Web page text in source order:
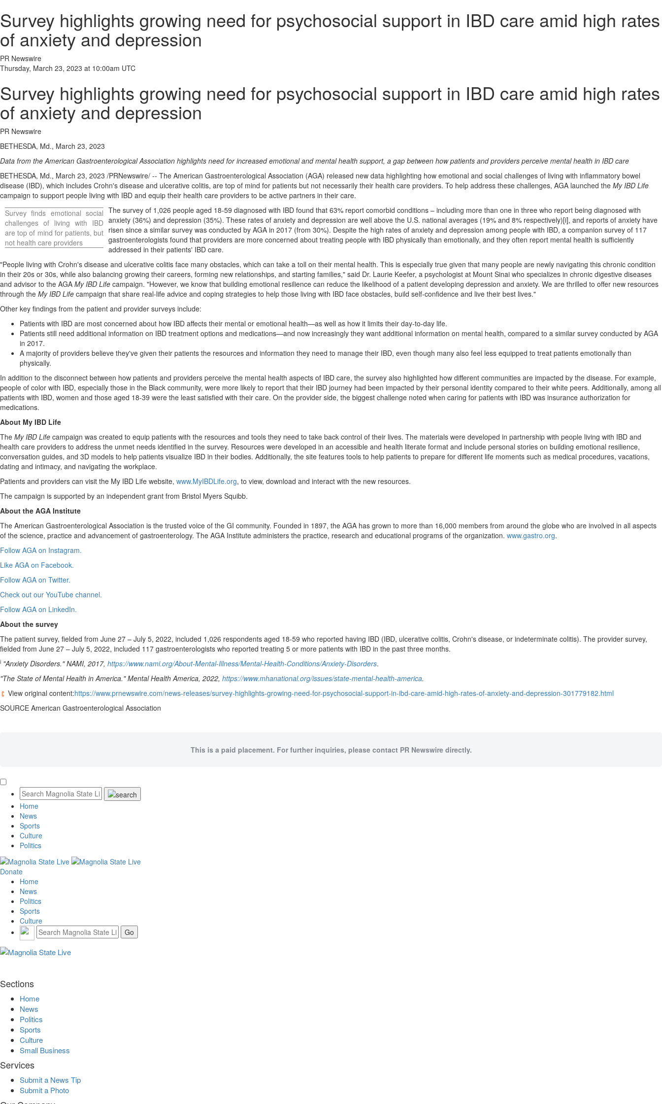
Survey highlights growing need for psychosocial support in IBD care amid high rates
of anxiety and depression
PR Newswire
Thursday, March 23, 2023 at 10:00am UTC
Survey highlights growing need for psychosocial support in IBD care amid high rates
of anxiety and depression
PR Newswire
BETHESDA, Md., March 23, 2023
Data from the American Gastroenterological Association highlights need for increased emotional and mental health support, a gap between how patients and providers perceive mental health in IBD care
BETHESDA, Md., March 23, 2023 /PRNewswire/ -- The American Gastroenterological Association (AGA) released new data highlighting how emotional and social challenges of living with inflammatory bowel
disease (IBD), which includes Crohn's disease and ulcerative colitis, are top of mind for patients but not necessarily their health care providers. To help address these challenges, AGA launched the My IBD Life
campaign to support people living with IBD and equip their health care providers to be active partners in their care.
Survey finds emotional social
challenges of living with IBD
are top of mind for patients, but
not health care providers
The survey of 1,026 people aged 18-59 diagnosed with IBD found that 63% report comorbid conditions – including more than one in three who report being diagnosed with
anxiety (36%) and depression (35%). These rates of anxiety and depression are well above the U.S. national averages (19% and 8% respectively)[i], and reports of anxiety have
risen since a similar survey was conducted by AGA in 2017 (from 30%). Despite the high rates of anxiety and depression among people with IBD, a companion survey of 117
gastroenterologists found that providers are more concerned about treating people with IBD physically than emotionally, and they often report mental health is sufficiently
addressed in their patients' IBD care.
"People living with Crohn's disease and ulcerative colitis face many obstacles, which can take a toll on their mental health. This is especially true given that many people are newly navigating this chronic condition
in their 20s or 30s, while also balancing growing their careers, forming new relationships, and starting families," said Dr. Laurie Keefer, a psychologist at Mount Sinai who specializes in chronic digestive diseases
and advisor to the AGA My IBD Life campaign. "However, we know that building emotional resilience can reduce the likelihood of a patient developing depression and anxiety. We are thrilled to offer new resources
through the My IBD Life campaign that share real-life advice and coping strategies to help those living with IBD face obstacles, build self-confidence and live their best lives."
Other key findings from the patient and provider surveys include:
Patients with IBD are most concerned about how IBD affects their mental or emotional health—as well as how it limits their day-to-day life.
Patients still need additional information on IBD treatment options and medications—and now increasingly they want additional information on mental health, compared to a similar survey conducted by AGA
in 2017.
A majority of providers believe they've given their patients the resources and information they need to manage their IBD, even though many also feel less equipped to treat patients emotionally than
physically.
In addition to the disconnect between how patients and providers perceive the mental health aspects of IBD care, the survey also highlighted how different communities are impacted by the disease. For example,
people of color with IBD, especially those in the Black community, were more likely to report that their IBD journey had been impacted by their personal identity compared to their white peers. Additionally, among all
patients with IBD, women and those aged 18-39 were the least satisfied with their care. On the provider side, the biggest challenge noted when caring for patients with IBD was insurance authorization for
medications.
About My IBD Life
The My IBD Life campaign was created to equip patients with the resources and tools they need to take back control of their lives. The materials were developed in partnership with people living with IBD and
health care providers to address the unmet needs identified in the survey. Resources were developed in an accessible and health literate format and include personal stories on building emotional resilience,
conversation guides, and 3D models to help patients visualize IBD in their bodies. Additionally, the site features tools to help patients to prepare for different life moments such as medical procedures, vacations,
dating and intimacy, and navigating the workplace.
Patients and providers can visit the My IBD Life website, www.MyIBDLife.org, to view, download and interact with the new resources.
The campaign is supported by an independent grant from Bristol Myers Squibb.
About the AGA Institute
The American Gastroenterological Association is the trusted voice of the GI community. Founded in 1897, the AGA has grown to more than 16,000 members from around the globe who are involved in all aspects
of the science, practice and advancement of gastroenterology. The AGA Institute administers the practice, research and educational programs of the organization. www.gastro.org.
Follow AGA on Instagram.
Like AGA on Facebook.
Follow AGA on Twitter.
Check out our YouTube channel.
Follow AGA on LinkedIn.
About the survey
The patient survey, fielded from June 27 – July 5, 2022, included 1,026 respondents aged 18-59 who reported having IBD (IBD, ulcerative colitis, Crohn's disease, or indeterminate colitis). The provider survey,
fielded from June 27 – July 5, 2022, included 117 gastroenterologists who reported treating 5 or more patients with IBD in the past three months.
i "Anxiety Disorders." NAMI, 2017, https://www.nami.org/About-Mental-Illness/Mental-Health-Conditions/Anxiety-Disorders.
"The State of Mental Health in America." Mental Health America, 2022, https://www.mhanational.org/issues/state-mental-health-america.
View original content:https://www.prnewswire.com/news-releases/survey-highlights-growing-need-for-psychosocial-support-in-ibd-care-amid-high-rates-of-anxiety-and-depression-301779182.html
SOURCE American Gastroenterological Association
This is a paid placement. For further inquiries, please contact PR Newswire directly.
Home
News
Sports
Culture
Politics
Donate
Home
News
Politics
Sports
Culture
Sections
Home
News
Politics
Sports
Culture
Small Business
Services
Submit a News Tip
Submit a Photo